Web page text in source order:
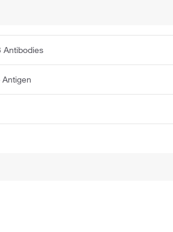
Antibodies